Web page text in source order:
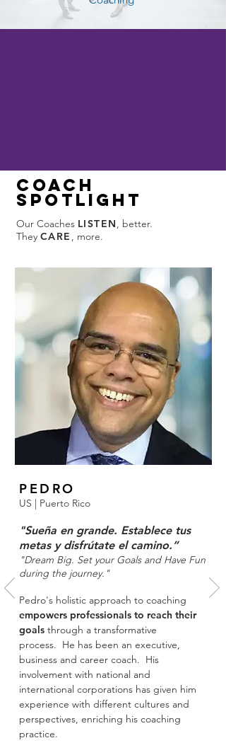
Coach
spotlight
Our Coaches LISTEN, better.
They CARE , more.
PEDRO
US | Puerto Rico
"Sueña en grande. Establece tus
metas y disfrútate el camino.”
"Dream Big. Set your Goals and Have Fun
during the journey."
Pedro's holistic approach to coaching
empowers professionals to reach their
goals through a transformative
process. He has been an executive,
business and career coach. His
involvement with national and
international corporations has given him
experience with different cultures and
perspectives, enriching his coaching
practice.